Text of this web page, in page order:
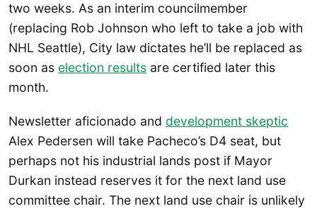
two weeks. As an interim councilmember
(replacing Rob Johnson who left to take a job with
NHL Seattle), City law dictates he’ll be replaced as
soon as election results are certified later this
month.
Newsletter aficionado and development skeptic
Alex Pedersen will take Pacheco’s D4 seat, but
perhaps not his industrial lands post if Mayor
Durkan instead reserves it for the next land use
committee chair. The next land use chair is unlikely